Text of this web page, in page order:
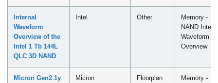
Internal
Waveform
Overview of the
Intel 1 Tb 144L
QLC​ 3D NAND
Intel Other
Memory -
NAND
Waveform
Overview
Micron Gen2 1y
Micron
Floorplan
Memory -